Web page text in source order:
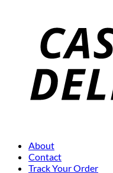
About
Contact
Track Your Order